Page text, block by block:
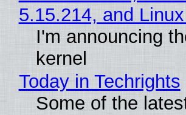
5.15.214, and
I'm announcing
kernel
Today in Techrights
Some of the